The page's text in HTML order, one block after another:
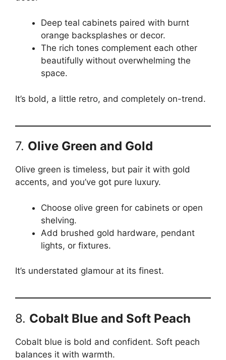
Deep teal cabinets paired with burnt
orange backsplashes or decor.
The rich tones complement each other
beautifully without overwhelming the
space.
It’s bold, a little retro, and completely on-trend.
7. Olive Green and Gold
Olive green is timeless, but pair it with gold
accents, and you’ve got pure luxury.
Choose olive green for cabinets or open
shelving.
Add brushed gold hardware, pendant
lights, or fixtures.
It’s understated glamour at its finest.
8. Cobalt Blue and Soft Peach
Cobalt blue is bold and confident. Soft peach
balances it with warmth.